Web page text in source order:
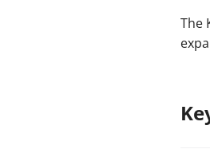
The